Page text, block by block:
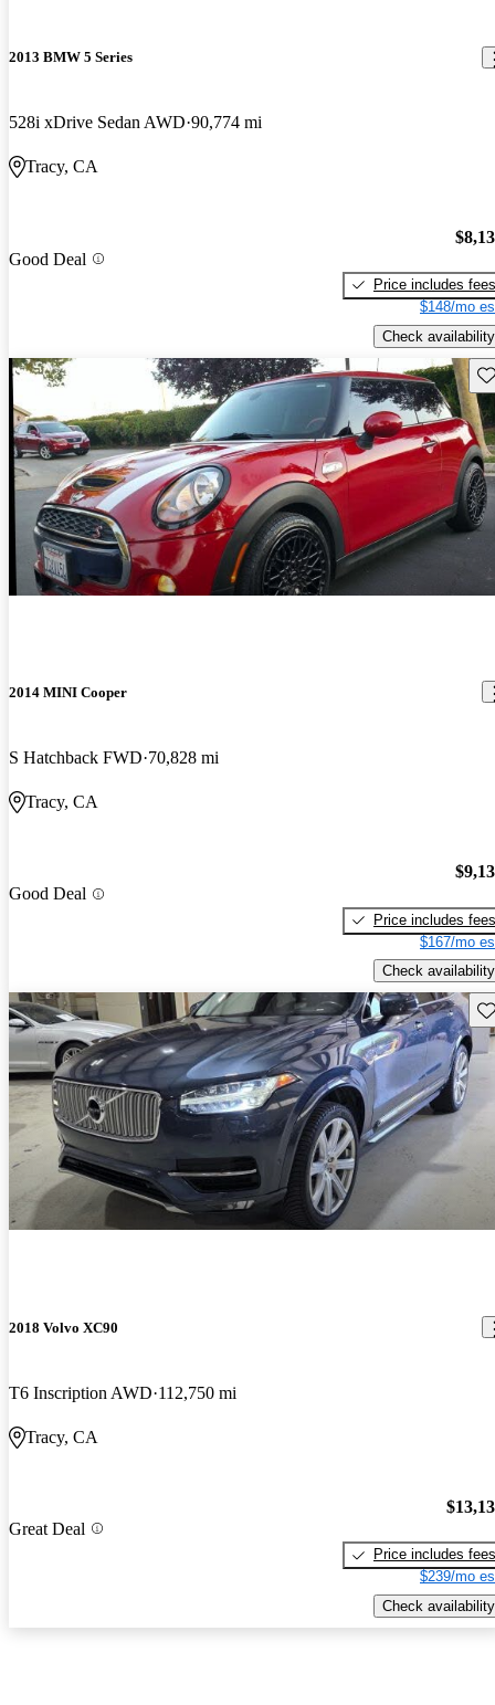
2013 BMW 5 Series
528i xDrive Sedan AWD 90,774 mi
Tracy, CA
Good Deal
Price includes fees
$148/mo
Check availability
2014 MINI Cooper
S Hatchback FWD 70,828 mi
Tracy, CA
Good Deal
Price includes fees
$167/mo
Check availability
2018 Volvo XC90
T6 Inscription AWD 112,750 mi
Tracy, CA
Great Deal
Price includes fees
$239/mo
Check availability